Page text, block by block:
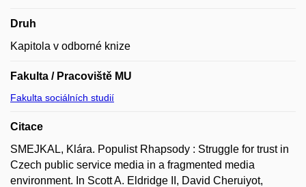
Druh
Kapitola v odborné knize
Fakulta / Pracoviště MU
Fakulta sociálních studií
Citace
SMEJKAL, Klára. Populist Rhapsody : Struggle for trust in
Czech public service media in a fragmented media
environment. In Scott A. Eldridge II, David Cheruiyot,